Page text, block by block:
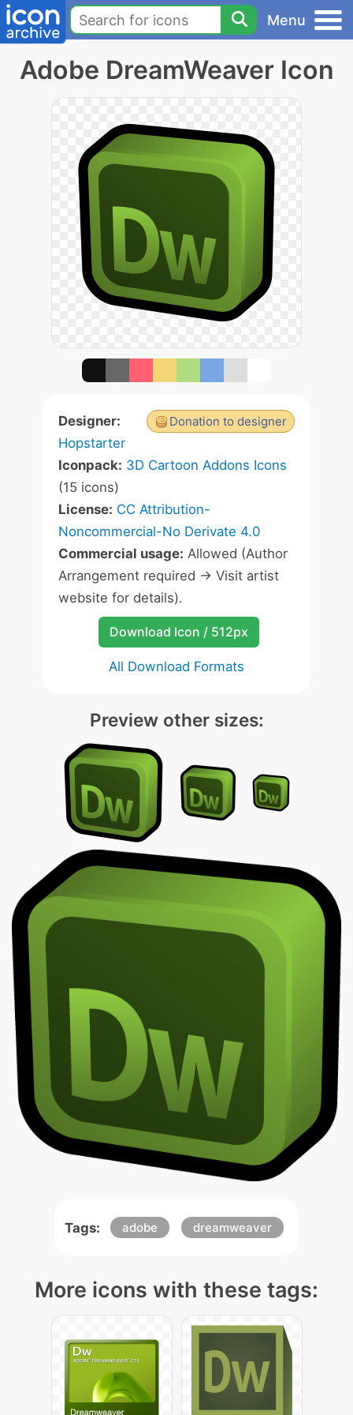
Menu
Adobe DreamWeaver Icon
Donation to designer
Designer:
Hopstarter
Iconpack: 3D Cartoon Addons Icons
(15 icons)
License: CC Attribution-
Noncommercial-No Derivate 4.0
Commercial usage: Allowed (Author
Arrangement required -> Visit artist
website for details).
Download Icon / 512px
All Download Formats
Preview other sizes:
Tags: adobe dreamweaver
More icons with these tags: